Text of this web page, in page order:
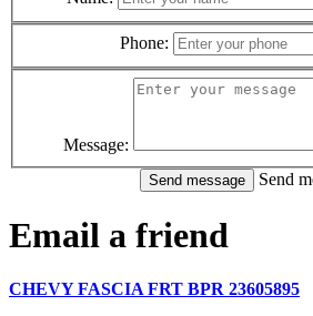
Phone:
Message:
Send
Email a friend
CHEVY FASCIA FRT BPR 23605895